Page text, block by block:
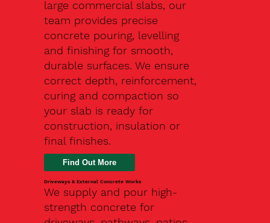
large commercial slabs, our
team provides precise
concrete pouring, levelling
and finishing for smooth,
durable surfaces. We ensure
correct depth, reinforcement,
curing and compaction so
your slab is ready for
construction, insulation or
final finishes.
Driveways & External Concrete Works
We supply and pour high-
strength concrete for